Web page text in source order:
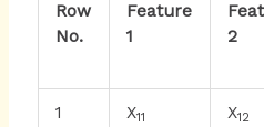
Row
No.
Feature
1
2
1 X11 X12